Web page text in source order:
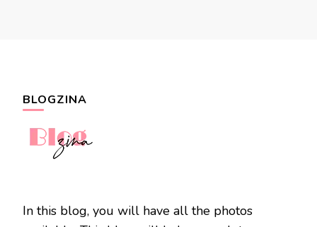
BLOGZINA
In this blog, you will have all the photos